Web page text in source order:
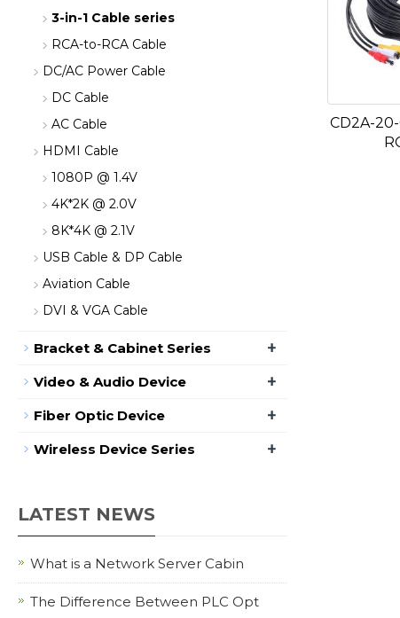
CD2A-
3-in-1 Cable series
RCA-to-RCA Cable
DC/AC Power Cable
DC Cable
AC Cable
HDMI Cable
1080P @ 1.4V
4K*2K @ 2.0V
8K*4K @ 2.1V
USB Cable & DP Cable
Aviation Cable
DVI & VGA Cable
Bracket & Cabinet Series +
Video & Audio Device +
Fiber Optic Device +
Wireless Device Series +
LATEST NEWS
What is a Network Server Cabin
The Difference Between PLC Opt